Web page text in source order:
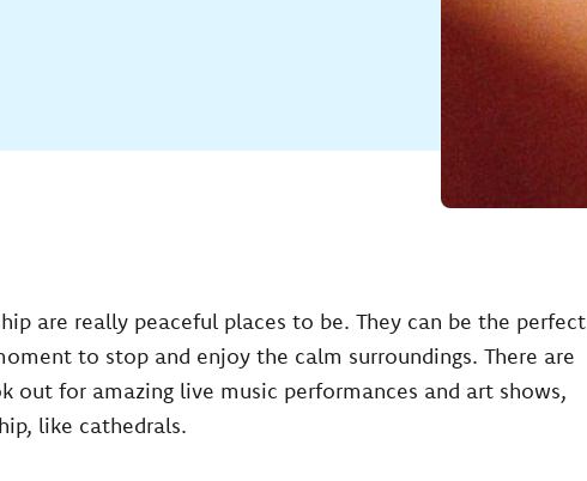
are really peaceful places to be. They can be the perfect
to stop and enjoy the calm surroundings. There are
out for amazing live music performances and art shows,
like cathedrals.